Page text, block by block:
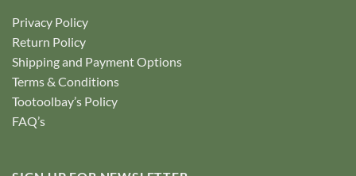
Privacy Policy
Return Policy
Shipping and Payment Options
Terms & Conditions
Tootoolbay’s Policy
FAQ’s